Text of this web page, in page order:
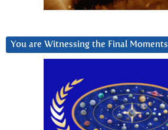
You are Witnessing the Final Moments